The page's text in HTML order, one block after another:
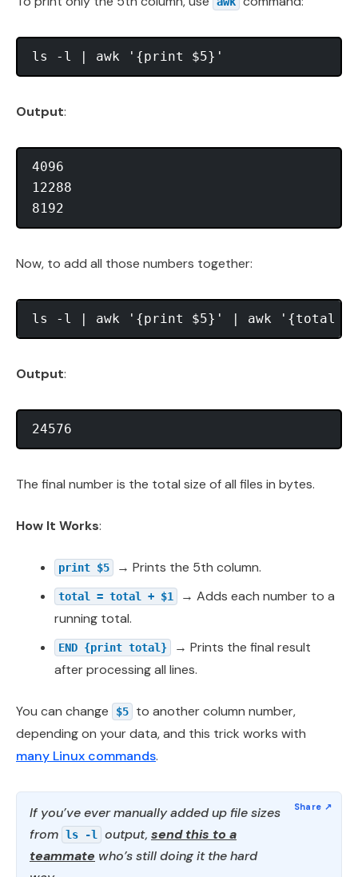
Output:
4096
12288
Now, to add all those numbers together:
Output:
The final number is the total size of all files in bytes.
How It Works:
print $5 → Prints the 5th column.
total = total + $1
→ Adds each number to a
running total.
END {print total}
→ Prints the final result
after processing all lines.
You can change $5
to another column number,
depending on your data, and this trick works with
many Linux commands.
If you’ve ever manually added up file sizes
from ls -l output, send this to a
teammate who’s still doing it the hard